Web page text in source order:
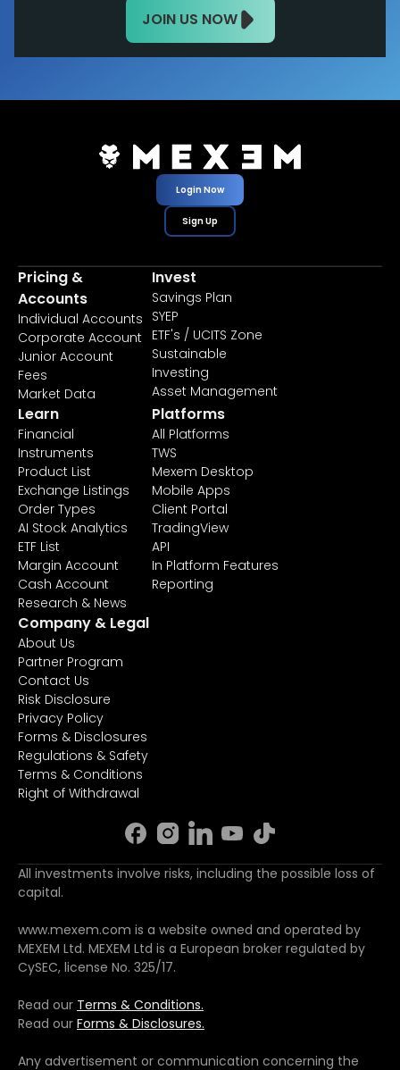
JOIN US NOW
Login Now
Sign Up
Pricing &
Accounts
Individual Accounts
Corporate Account
Junior Account
Fees
Market Data
Invest
Savings Plan
SYEP
ETF's / UCITS Zone
Sustainable
Investing
Asset Management
Learn
Financial
Instruments
Product List
Exchange Listings
Order Types
AI Stock Analytics
ETF List
Margin Account
Cash Account
Research & News
Platforms
All Platforms
TWS
Mexem Desktop
Mobile Apps
Client Portal
TradingView
API
In Platform Features
Reporting
Company & Legal
About Us
Partner Program
Contact Us
Risk Disclosure
Privacy Policy
Forms & Disclosures
Regulations & Safety
Terms & Conditions
Right of Withdrawal
All investments involve risks, including the possible loss of
capital.
www.mexem.com is a website owned and operated by
MEXEM Ltd. MEXEM Ltd is a European broker regulated by
CySEC, license No. 325/17.
Read our Terms & Conditions.
Read our Forms & Disclosures.
Any advertisement or communication concerning the